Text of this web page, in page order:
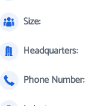
Size:
Headquarters:
Phone Number: